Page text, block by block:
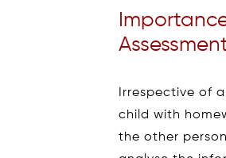
Irrespective of
child with
the other